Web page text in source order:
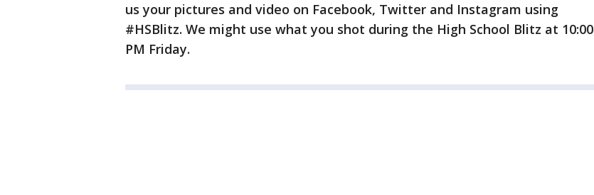
us your pictures and video on Facebook, Twitter and Instagram using
#HSBlitz. We might use what you shot during the High School Blitz at 10:00
PM Friday.